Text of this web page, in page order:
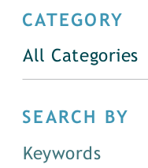
CATEGORY
All Categories
SEARCH BY